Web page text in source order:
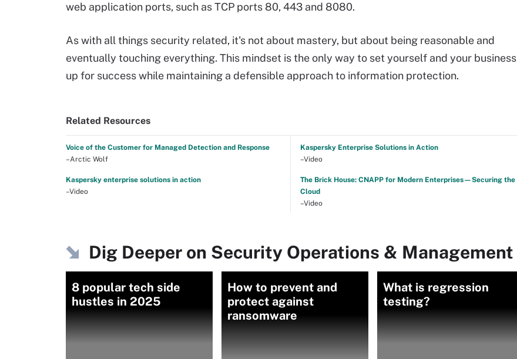
web application ports, such as TCP ports 80, 443 and 8080.
As with all things security related, it's not about mastery, but about being reasonable and
eventually touching everything. This mindset is the only way to set yourself and your business
up for success while maintaining a defensible approach to information protection.
Related Resources
Voice of the Customer for Managed Detection and Response
–Arctic Wolf
Kaspersky Enterprise Solutions in Action
–Video
Kaspersky enterprise solutions in action
–Video
The Brick House: CNAPP for Modern Enterprises—Securing the
Cloud
–Video
Dig Deeper on Security Operations & Management
8 popular tech side
hustles in 2025
How to prevent and
protect against
ransomware
What is regression
testing?